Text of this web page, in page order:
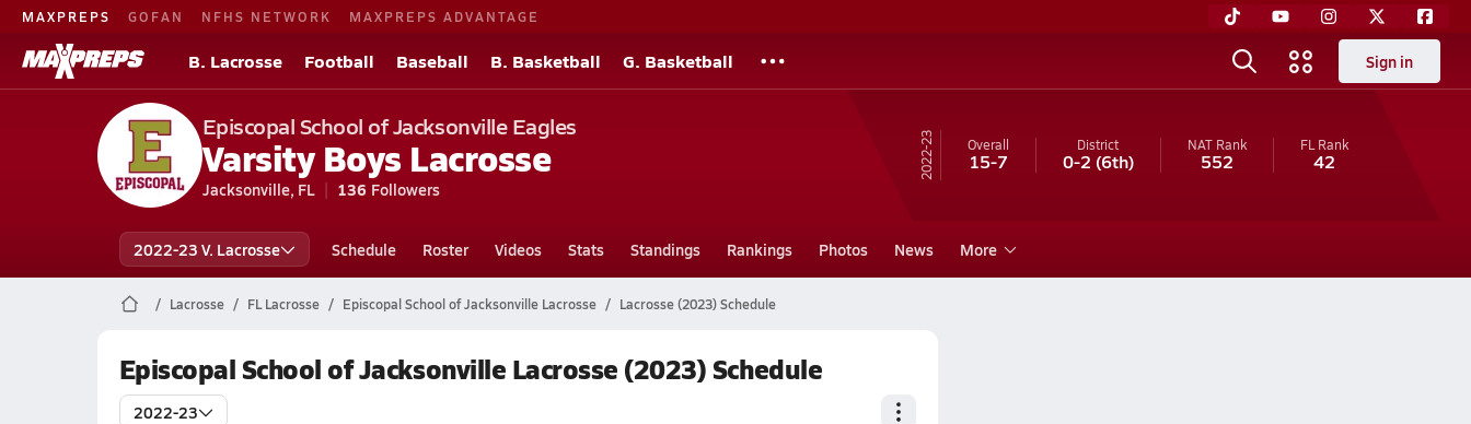
MAXPREPS GOFAN NFHS NETWORK MAXPREPS ADVANTAGE
B. Lacrosse Football Baseball B. Basketball G. Basketball Sign in
Episcopal School of Jacksonville Eagles
Varsity Boys Lacrosse
Jacksonville, FL 136 Followers
22-23 Overall
15-7
District
0-2 (6th)
NAT Rank
552
FL Rank
42
2022-23 V. Lacrosse Schedule Roster Videos Stats Standings Rankings Photos News More
Lacrosse FL Lacrosse Episcopal School of Jacksonville Lacrosse Lacrosse (2023) Schedule
Episcopal School of Jacksonville Lacrosse (2023) Schedule
2022-23